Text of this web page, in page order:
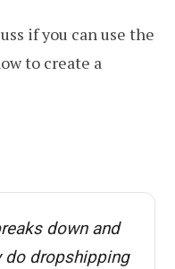
if you can use the
to create a
down and
do dropshipping